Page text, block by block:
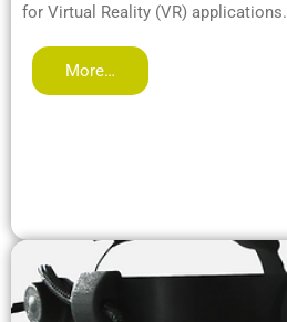
for Virtual Reality (VR) applications.
More…